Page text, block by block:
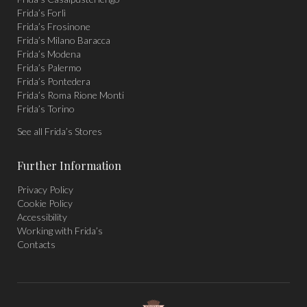
windowwindowwindow
Frida’s Forlì
Frida’s Frosinone
Frida’s Milano Baracca
Frida’s Modena
Frida’s Palermo
Frida’s Pontedera
Frida’s Roma Rione Monti
Frida’s Torino
See all Frida’s Stores
Further Information
Privacy Policy
Cookie Policy
Accessibility
Working with Frida’s
Contacts